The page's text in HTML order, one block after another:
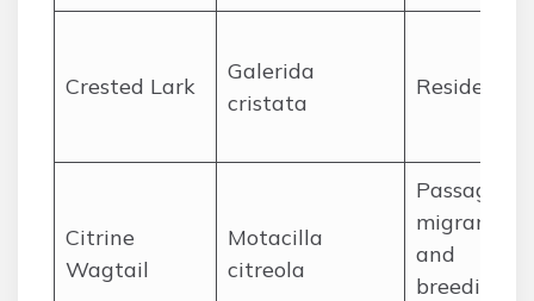
Crested Lark
Galerida
cristata
Resident
Citrine
Wagtail
Motacilla
citreola
Passage
migrant
and
breeding